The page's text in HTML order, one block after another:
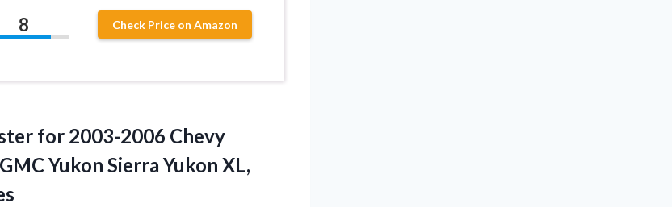
8 Check Price on Amazon
for 2003-2006 Chevy
Yukon Sierra Yukon XL,